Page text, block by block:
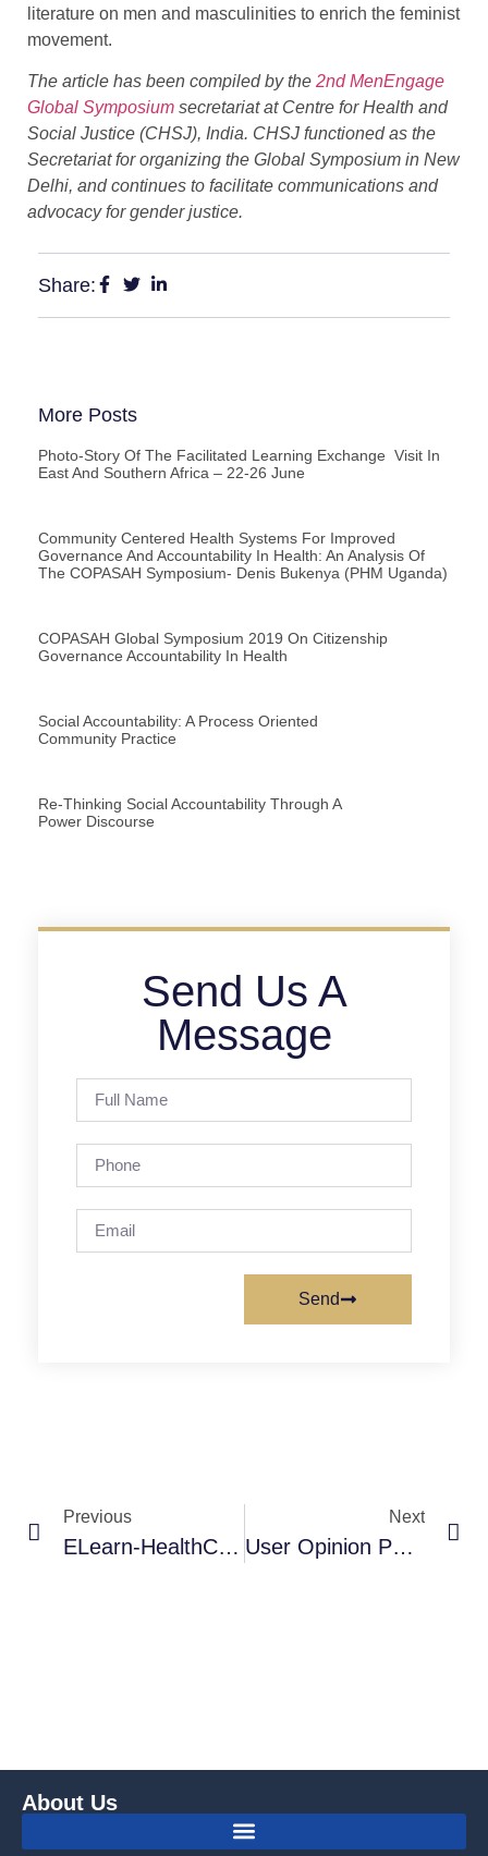
literature on men and masculinities to enrich the feminist
movement.
The article has been compiled by the 2nd MenEngage
Global Symposium secretariat at Centre for Health and
Social Justice (CHSJ), India. CHSJ functioned as the
Secretariat for organizing the Global Symposium in New
Delhi, and continues to facilitate communications and
advocacy for gender justice.
Share:
More Posts
Photo-Story Of The Facilitated Learning Exchange Visit In
East And Southern Africa – 22-26 June
Community Centered Health Systems For Improved
Governance And Accountability In Health: An Analysis Of
The COPASAH Symposium- Denis Bukenya (PHM Uganda)
COPASAH Global Symposium 2019 On Citizenship
Governance Accountability In Health
Social Accountability: A Process Oriented
Community Practice
Re-Thinking Social Accountability Through A
Power Discourse
Send Us A
Message
Send
Previous
ELearn-HealthCBM – COPASAH Global Secretariat
Next
User Opinion Poll On COPASAH Communication Platforms
About Us